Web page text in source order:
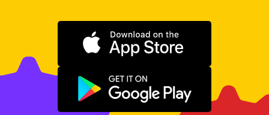
Download on the App Store
Get it on Google Play